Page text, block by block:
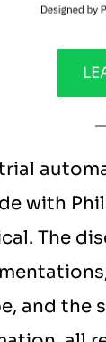
with
The
and the